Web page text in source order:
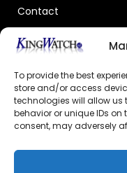
To provide the best
store and/or access
technologies will allow
behavior or unique IDs
consent, may adversely
Contact
OFFICIAL DEALER
GECERTIFICEERDE